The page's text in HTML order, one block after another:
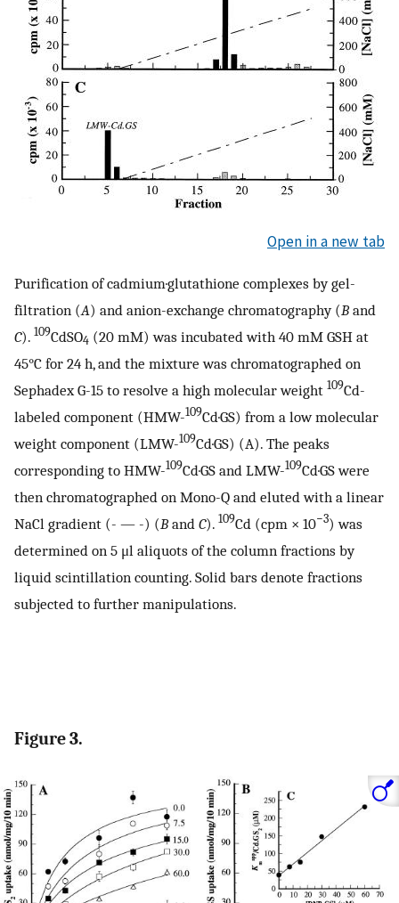
Open in a new tab
Purification of cadmium·glutathione complexes by gel-
filtration (A) and anion-exchange chromatography (B and
C). 109CdSO4 (20 mM) was incubated with 40 mM GSH at
45°C for 24 h, and the mixture was chromatographed on
Sephadex G-15 to resolve a high molecular weight 109Cd-
labeled component (HMW-109Cd·GS) from a low molecular
weight component (LMW-109Cd·GS) (A). The peaks
corresponding to HMW-109Cd·GS and LMW-109Cd·GS were
then chromatographed on Mono-Q and eluted with a linear
NaCl gradient (- — -) (B and C). 109Cd (cpm × 10−3) was
determined on 5 μl aliquots of the column fractions by
liquid scintillation counting. Solid bars denote fractions
subjected to further manipulations.
Figure 3.